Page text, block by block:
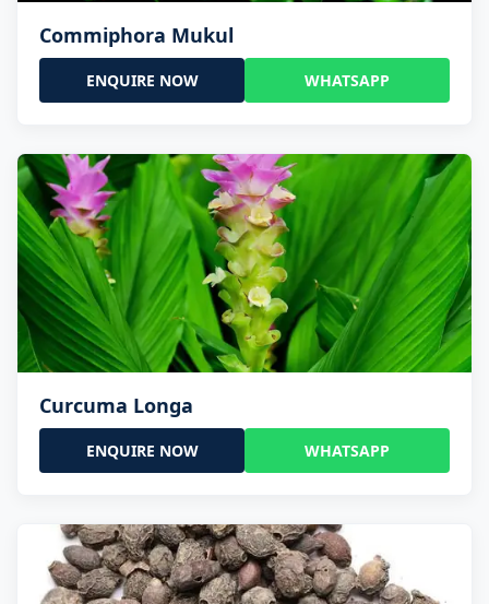
Commiphora Mukul
ENQUIRE NOW WHATSAPP
Curcuma Longa
ENQUIRE NOW WHATSAPP